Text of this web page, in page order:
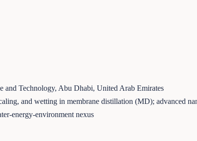
Technology, Abu Dhabi, United Arab Emirates
and wetting in membrane distillation (MD); advanced
energy-environment nexus